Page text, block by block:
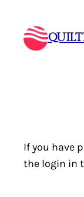
content
If you have
the login in